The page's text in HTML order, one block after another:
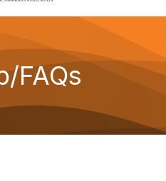
FAQs